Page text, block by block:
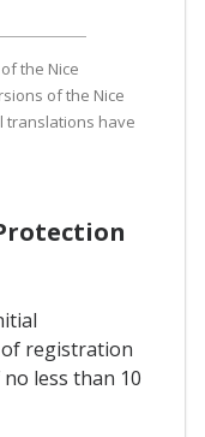
the Nice
of the Nice
translations have
registration
less than 10